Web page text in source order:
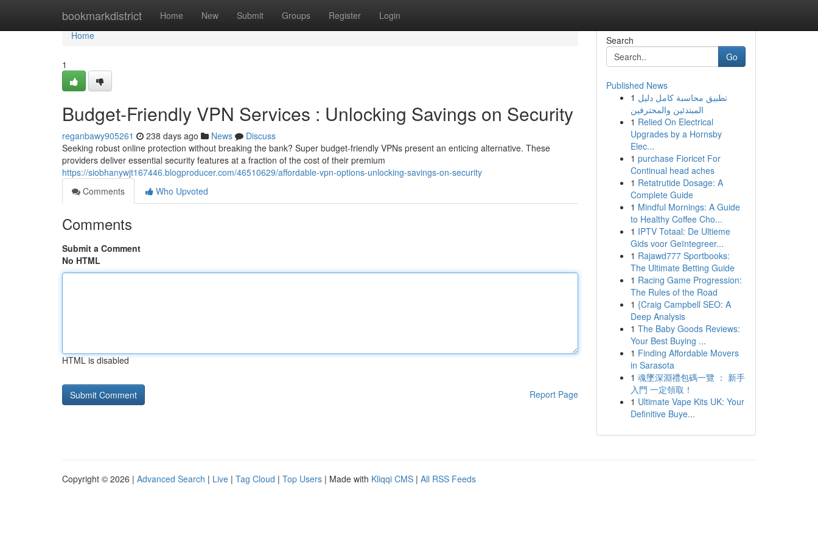
bookmarkdistrict Home New Submit Groups Register Login
Home
Home
1
Budget-Friendly VPN Services : Unlocking Savings on Security
reganbawy905261 238 days ago News
Discuss
Seeking robust online protection without breaking the bank? Super budget-friendly VPNs present an enticing alternative. These
providers deliver essential security features at a fraction of the cost of their premium
https://siobhanywjt167446.blogproducer.com/46510629/affordable-vpn-options-unlocking-savings-on-security
Comments
Who Upvoted
Comments
Submit a Comment
No HTML
HTML is disabled
Report Page
Search
Go
Published News
1 تطبيق محاسبة كامل دليل
المبتدئين والمحترفين
1 Relied On Electrical
Upgrades by a Hornsby
Elec...
1 purchase Fioricet For
Continual head aches
1 Retatrutide Dosage: A
Complete Guide
1 Mindful Mornings: A Guide
to Healthy Coffee Cho...
1 IPTV Totaal: De Ultieme
Gids voor Geïntegreer...
1 Rajawd777 Sportbooks:
The Ultimate Betting Guide
1 Racing Game Progression:
The Rules of the Road
1 {Craig Campbell SEO: A
Deep Analysis
1 The Baby Goods Reviews:
Your Best Buying ...
1 Finding Affordable Movers
in Sarasota
1 魂墜深淵禮包碼一覽 ： 新手
入門 一定領取！
1 Ultimate Vape Kits UK: Your
Definitive Buye...
Copyright © 2026 | Advanced Search | Live | Tag Cloud | Top Users | Made with Kliqqi CMS | All RSS Feeds